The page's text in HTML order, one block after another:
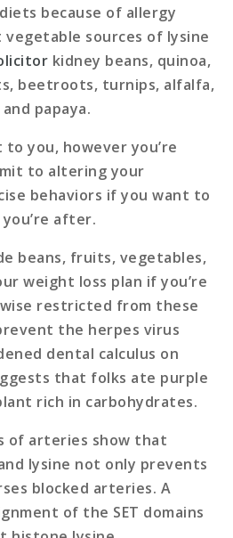
because of allergy
sources of lysine
kidney beans, quinoa,
beetroots, turnips, alfalfa,
papaya.
you, however you’re
to altering your
behaviors if you want to
after.
beans, fruits, vegetables,
weight loss plan if you’re
restricted from these
the herpes virus
dental calculus on
that folks ate purple
rich in carbohydrates.
of arteries show that
lysine not only prevents
blocked arteries. A
of the SET domains